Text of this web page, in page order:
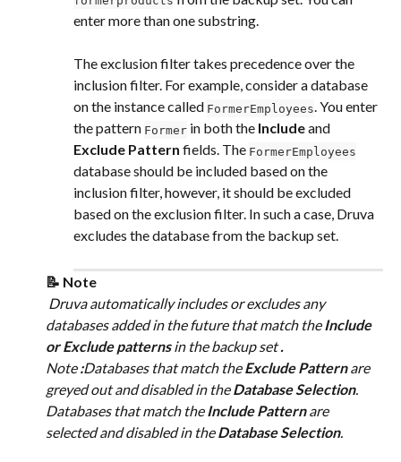
enter more than one substring.
The exclusion filter takes precedence over the
inclusion filter. For example, consider a database
on the instance called FormerEmployees. You enter
the pattern Former in both the Include and
Exclude Pattern fields. The FormerEmployees
database should be included based on the
inclusion filter, however, it should be excluded
based on the exclusion filter. In such a case, Druva
excludes the database from the backup set.
📝 Note
Druva automatically includes or excludes any
databases added in the future that match the Include
or Exclude patterns in the backup set .
Note :Databases that match the Exclude Pattern are
greyed out and disabled in the Database Selection.
Databases that match the Include Pattern are
selected and disabled in the Database Selection.